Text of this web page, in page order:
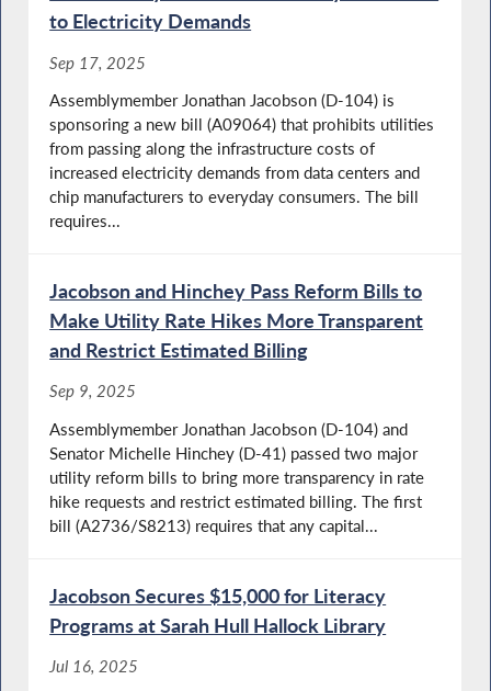
to Electricity Demands
Sep 17, 2025
Assemblymember Jonathan Jacobson (D-104) is
sponsoring a new bill (A09064) that prohibits utilities
from passing along the infrastructure costs of
increased electricity demands from data centers and
chip manufacturers to everyday consumers. The bill
requires...
Jacobson and Hinchey Pass Reform Bills to
Make Utility Rate Hikes More Transparent
and Restrict Estimated Billing
Sep 9, 2025
Assemblymember Jonathan Jacobson (D-104) and
Senator Michelle Hinchey (D-41) passed two major
utility reform bills to bring more transparency in rate
hike requests and restrict estimated billing. The first
bill (A2736/S8213) requires that any capital...
Jacobson Secures $15,000 for Literacy
Programs at Sarah Hull Hallock Library
Jul 16, 2025